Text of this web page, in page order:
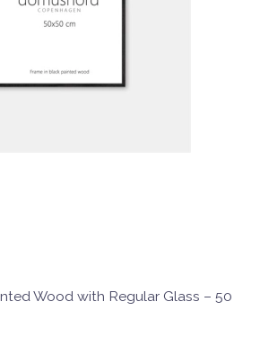
Wood with Regular Glass – 50